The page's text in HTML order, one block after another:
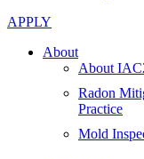
APPLY
About
About
Radon
Practice
Mold